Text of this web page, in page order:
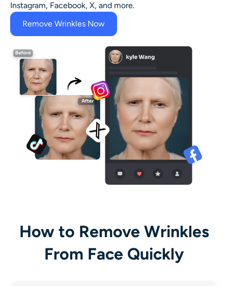
Instagram, Facebook, X, and more.
Remove Wrinkles Now
How to Remove Wrinkles
From Face Quickly